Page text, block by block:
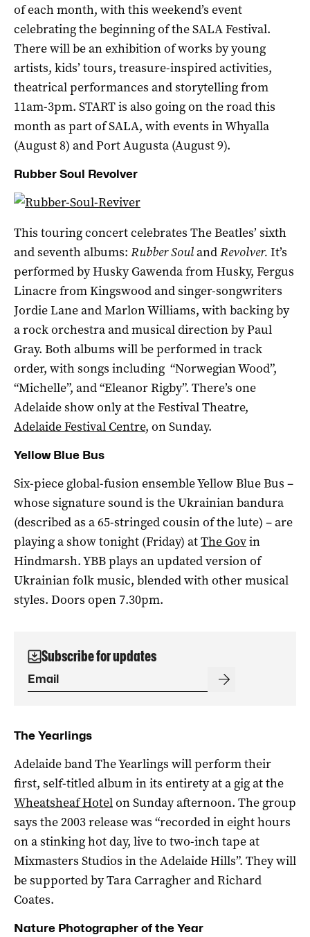
of each month, with this weekend’s event
celebrating the beginning of the SALA Festival.
There will be an exhibition of works by young
artists, kids’ tours, treasure-inspired activities,
theatrical performances and storytelling from
11am-3pm. START is also going on the road this
month as part of SALA, with events in Whyalla
(August 8) and Port Augusta (August 9).
Rubber Soul Revolver
This touring concert celebrates The Beatles’ sixth
and seventh albums: Rubber SoulandRevolver. It’s
performed by Husky Gawenda from Husky, Fergus
Linacre from Kingswood and singer-songwriters
Jordie Lane and Marlon Williams, with backing by
a rock orchestra and musical direction by Paul
Gray. Both albums will be performed in track
order, with songs including “Norwegian Wood”,
“Michelle”, and “Eleanor Rigby”. There’s one
Adelaide show only at the Festival Theatre,
Adelaide Festival Centre, on Sunday.
Yellow Blue Bus
Six-piece global-fusion ensemble Yellow Blue Bus –
whose signature sound is the Ukrainian bandura
(described as a 65-stringed cousin of the lute) – are
playing a show tonight (Friday) atThe Govin
Hindmarsh. YBB plays an updated version of
Ukrainian folk music, blended with other musical
styles. Doors open 7.30pm.
Subscribe for updates
The Yearlings
Adelaide band The Yearlings will perform their
first, self-titled album in its entirety at a gig at the
Wheatsheaf Hotelon Sunday afternoon. The group
says the 2003 release was “recorded in eight hours
on a stinking hot day, live to two-inch tape at
Mixmasters Studios in the Adelaide Hills”. They will
be supported by Tara Carragher and Richard
Coates.
Nature Photographer of the Year